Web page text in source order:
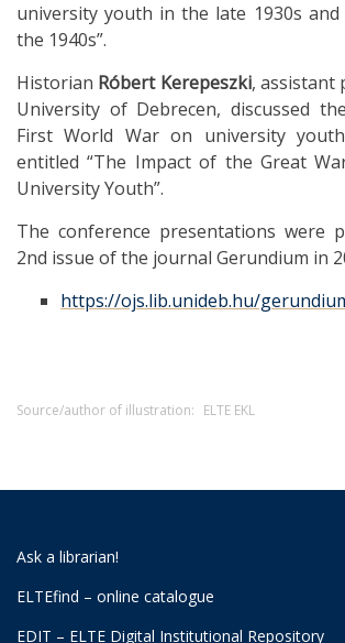
university youth in the late 1930s
the 1940s”.
Historian Róbert Kerepeszki, assistant
University of Debrecen, discussed
First World War on university
entitled “The Impact of the Great
University Youth”.
The conference presentations were
2nd issue of the journal Gerundium in
https://ojs.lib.unideb.hu/
Source/author of illustration: ELTE EKL
Ask a librarian!
ELTEfind – online catalogue
EDIT – ELTE Digital Institutional Repository